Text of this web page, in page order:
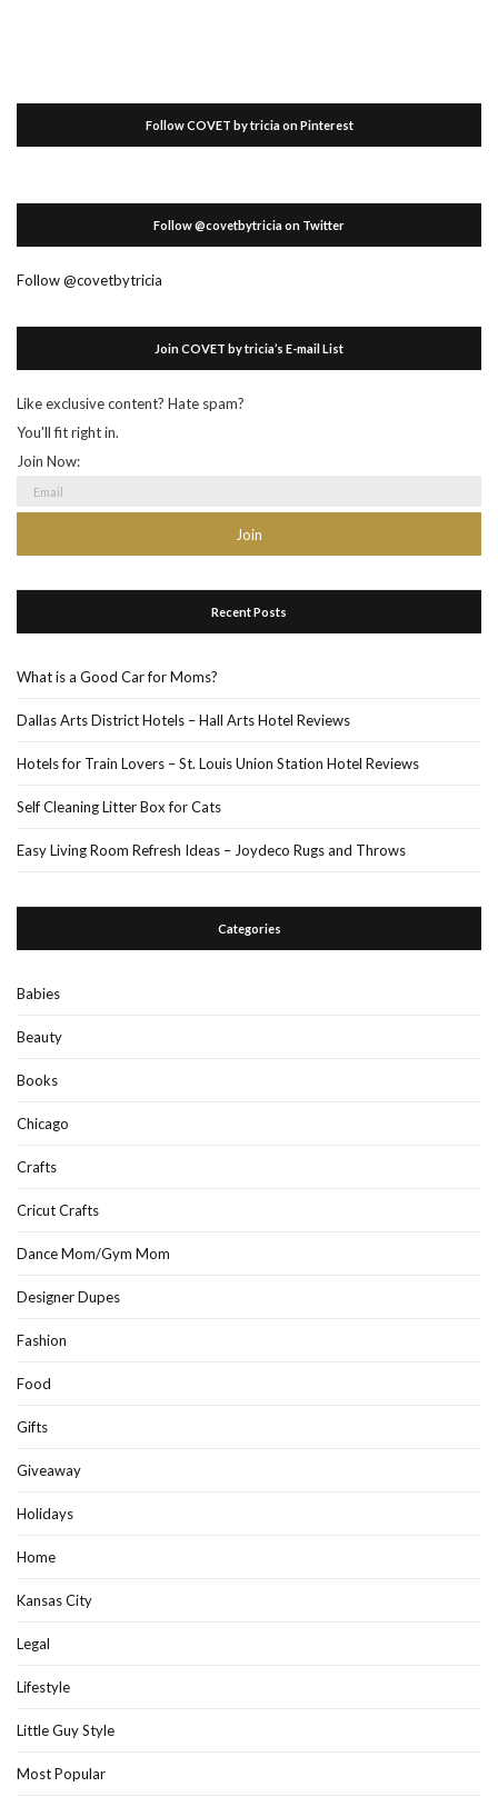
Follow COVET by tricia on Pinterest
Follow @covetbytricia on Twitter
Follow @covetbytricia
Join COVET by tricia’s E-mail List
Like exclusive content? Hate spam?
You'll fit right in.
Join Now:
Recent Posts
What is a Good Car for Moms?
Dallas Arts District Hotels – Hall Arts Hotel Reviews
Hotels for Train Lovers – St. Louis Union Station Hotel Reviews
Self Cleaning Litter Box for Cats
Easy Living Room Refresh Ideas – Joydeco Rugs and Throws
Categories
Babies
Beauty
Books
Chicago
Crafts
Cricut Crafts
Dance Mom/Gym Mom
Designer Dupes
Fashion
Food
Gifts
Giveaway
Holidays
Home
Kansas City
Legal
Lifestyle
Little Guy Style
Most Popular